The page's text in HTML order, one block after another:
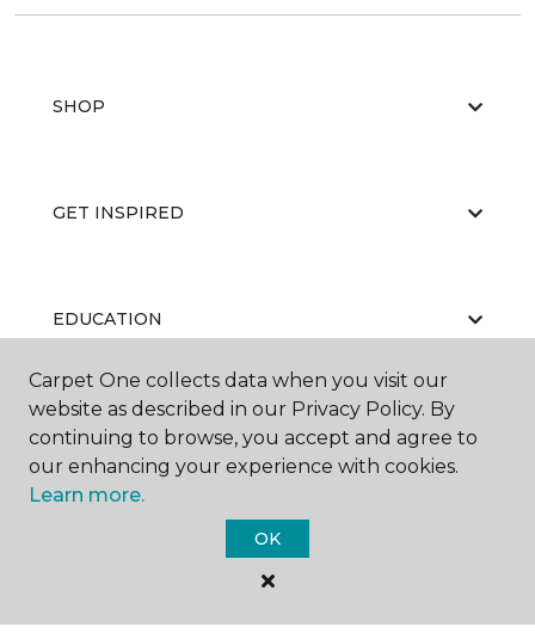
SHOP
GET INSPIRED
EDUCATION
ABOUT US
Carpet One collects data when you visit our
website as described in our Privacy Policy. By
continuing to browse, you accept and agree to
our enhancing your experience with cookies.
Learn more.
OK